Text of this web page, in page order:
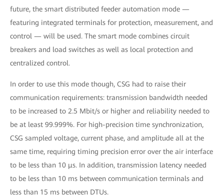
future, the smart distributed feeder automation mode —
featuring integrated terminals for protection, measurement, and
control — will be used. The smart mode combines circuit
breakers and load switches as well as local protection and
centralized control.
In order to use this mode though, CSG had to raise their
communication requirements: transmission bandwidth needed
to be increased to 2.5 Mbit/s or higher and reliability needed to
be at least 99.999%. For high-precision time synchronization,
CSG sampled voltage, current phase, and amplitude all at the
same time, requiring timing precision error over the air interface
to be less than 10 μs. In addition, transmission latency needed
to be less than 10 ms between communication terminals and
less than 15 ms between DTUs.